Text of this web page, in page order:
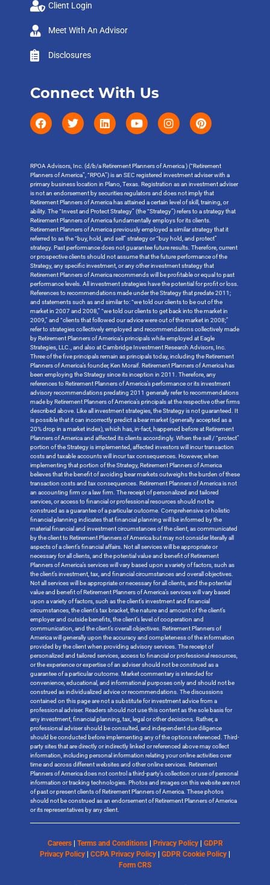
Client Login
Meet With An Advisor
Disclosures
Connect With Us
RPOA Advisors, Inc. (d/b/a Retirement Planners of America ) (“Retirement
Planners of America”, “RPOA”) is an SEC registered investment adviser with a
primary business location in Plano, Texas. Registration as an investment adviser
is not an endorsement by securities regulators and does not imply that
Retirement Planners of America has attained a certain level of skill, training, or
ability. The “Invest and Protect Strategy” (the “Strategy”) refers to a strategy that
Retirement Planners of America fundamentally employs for its clients.
Retirement Planners of America previously employed a similar strategy that it
referred to as the “buy, hold, and sell” strategy or “buy hold, and protect”
strategy. Past performance does not guarantee future results. Therefore, current
or prospective clients should not assume that the future performance of the
Strategy, any specific investment, or any other investment strategy that
Retirement Planners of America recommends will be profitable or equal to past
performance levels. All investment strategies have the potential for profit or loss.
References to recommendations made under the Strategy that predate 2011;
and statements such as and similar to: “we told our clients to be out of the
market in 2007 and 2008,” “we told our clients to get back into the market in
2009,” and “clients that followed our advice were out of the market in 2008;”
refer to strategies collectively employed and recommendations collectively made
by Retirement Planners of America’s principals while employed at Eagle
Strategies, LLC., and also at Cambridge Investment Research Advisors, Inc.
Three of the five principals remain as principals today, including the Retirement
Planners of America’s founder, Ken Moraif. Retirement Planners of America has
been employing the Strategy since its inception in 2011. Therefore, any
references to Retirement Planners of America’s performance or its investment
advisory recommendations predating 2011 generally refer to recommendations
made by Retirement Planners of America’s principals at the respective other firms
described above. Like all investment strategies, the Strategy is not guaranteed. It
is possible that it can incorrectly predict a bear market (generally accepted as a
20% drop in a market index), which has, in-fact, happened before at Retirement
Planners of America and affected its clients accordingly. When the sell / “protect”
portion of the Strategy is implemented, affected investors will incur transaction
costs and taxable accounts will incur tax consequences. However, when
implementing that portion of the Strategy, Retirement Planners of America
believes that the benefit of avoiding bear markets outweighs the burden of these
transaction costs and tax consequences. Retirement Planners of America is not
an accounting firm or a law firm. The receipt of personalized and tailored
services, or access to financial or professional resources should not be
construed as a guarantee of a particular outcome. Comprehensive or holistic
financial planning indicates that financial planning will be informed by the
material financial and investment circumstances of the client, as communicated
by the client to Retirement Planners of America but may not consider literally all
aspects of a client’s financial affairs. Not all services will be appropriate or
necessary for all clients, and the potential value and benefit of Retirement
Planners of America’s services will vary based upon a variety of factors, such as
the client’s investment, tax, and financial circumstances and overall objectives.
Not all services will be appropriate or necessary for all clients, and the potential
value and benefit of Retirement Planners of America’s services will vary based
upon a variety of factors, such as the client’s investment and financial
circumstances, the client’s tax bracket, the nature and amount of the client’s
employer and outside benefits, the client’s level of cooperation and
communication, and the client’s overall objectives. Retirement Planners of
America will generally upon the accuracy and completeness of the information
provided by the client when providing advisory services. The receipt of
personalized and tailored services, access to financial or professional resources,
or the experience or expertise of an adviser should not be construed as a
guarantee of a particular outcome. Market commentary is intended for
convenience, educational, and informational purposes only and should not be
construed as individualized advice or recommendations. The discussions
contained on this page are not a substitute for investment advice from a
professional adviser. Readers should not use this content as the sole basis for
any investment, financial planning, tax, legal or other decisions. Rather, a
professional adviser should be consulted, and independent due diligence
should be conducted before implementing any of the options referenced. Third-
party sites that are directly or indirectly linked or referenced above may collect
information, including personal information relating your online activities over
time and across different websites and other online services. Retirement
Planners of America does not control a third-party’s collection or use of personal
information or tracking technologies. Photos and images on this website are not
of past or present clients of Retirement Planners of America. These photos
should not be construed as an endorsement of Retirement Planners of America
or its representatives by any client.
Careers Terms and Conditions Privacy Policy
GDPR
Privacy Policy
CCPA Privacy Policy GDPR Cookie Policy
Form CRS